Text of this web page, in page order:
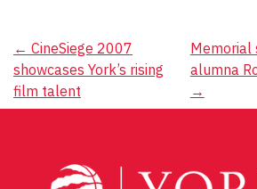
Post
navigation
← CineSiege 2007
showcases York’s rising
film talent
Memorial
alumna
→